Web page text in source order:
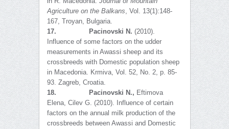
Agriculture on the Balkans, Vol. 13(1):148-
167, Troyan, Bulgaria.
17.
Pacinovski N. (2010).
Influence of some factors on the udder
measurements in Awassi sheep and its
crossbreeds with Domestic population sheep
in Macedonia. Krmiva, Vol. 52, No. 2, p. 85-
93. Zagreb, Croatia.
18.
Pacinovski N., Eftimova
Elena, Cilev G. (2010). Influence of certain
factors on the annual milk production of the
crossbreeds between Awassi and Domestic